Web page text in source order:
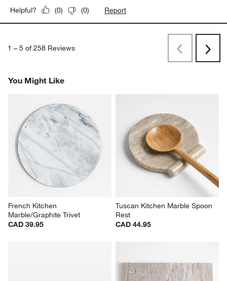
Helpful? (0) (0) Report
1 – 5 of 258 Reviews PreviousNext
You Might Like
French Kitchen
Marble/Graphite Trivet
CAD 39.95
Tuscan Kitchen Marble Spoon
Rest
CAD 44.95